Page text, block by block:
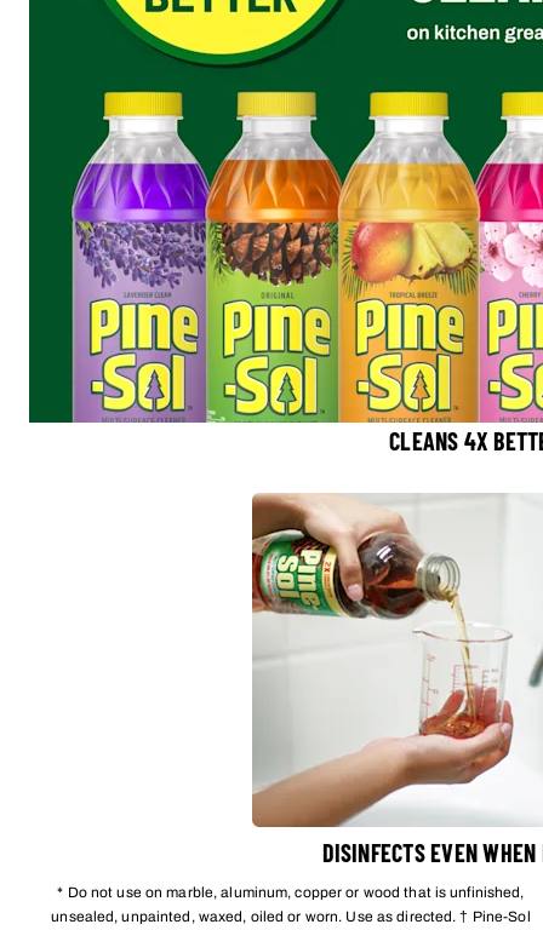
CLEANS 4X
DISINFECTS EVEN
* Do not use on marble, aluminum, copper or wood that is unfinished,
unsealed, unpainted, waxed, oiled or worn. Use as directed. † Pine-Sol